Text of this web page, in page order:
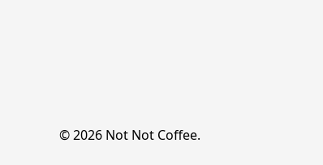
© 2026 Not Not Coffee.